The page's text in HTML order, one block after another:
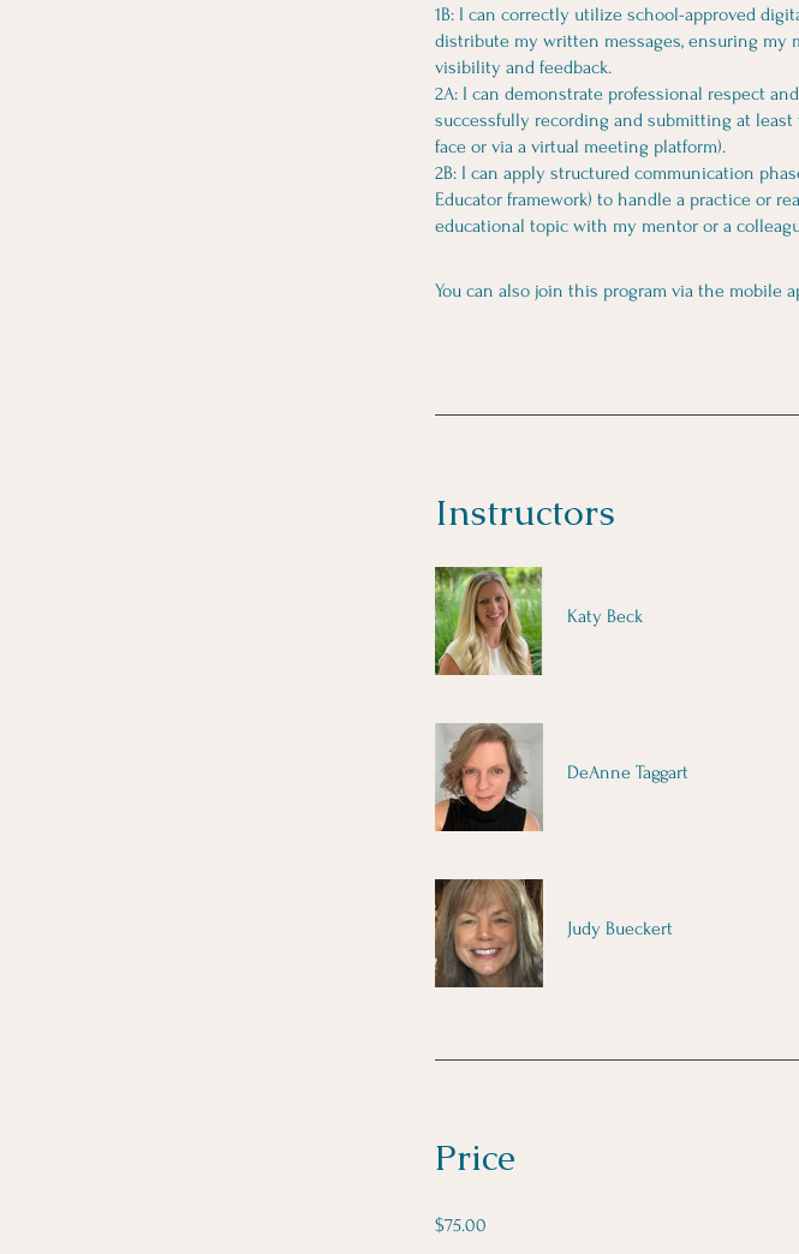
1B: I can correctly utilize school-approved
distribute my written messages, ensuring my
visibility and feedback.
2A: I can demonstrate professional respect
successfully recording and submitting at
face or via a virtual meeting platform).
2B: I can apply structured communication
Educator framework) to handle a practice or
educational topic with my mentor or a
You can also join this program via the mobile
Instructors
Katy Beck
DeAnne Taggart
Judy Bueckert
Price
$75.00